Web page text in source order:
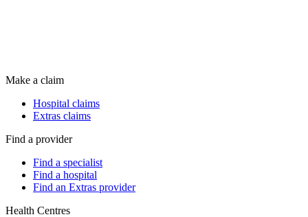
Make a claim
Hospital claims
Extras claims
Find a provider
Find a specialist
Find a hospital
Find an Extras provider
Health Centres